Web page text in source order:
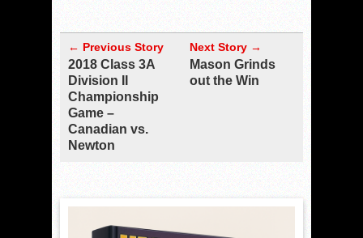
← Previous Story
2018 Class 3A
Division II
Championship
Game –
Canadian vs.
Newton
Next Story →
Mason Grinds
out the Win